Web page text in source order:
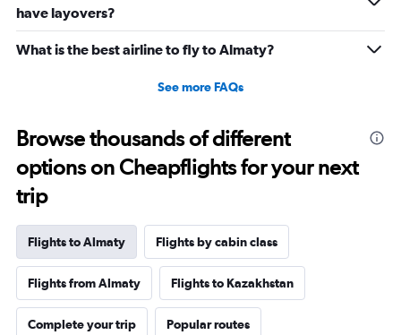
have layovers?
What is the best airline to fly to Almaty?
See more FAQs
Browse thousands of different
options on Cheapflights for your next
trip
Flights to Almaty Flights by cabin class
Flights from Almaty Flights to Kazakhstan
Complete your trip Popular routes